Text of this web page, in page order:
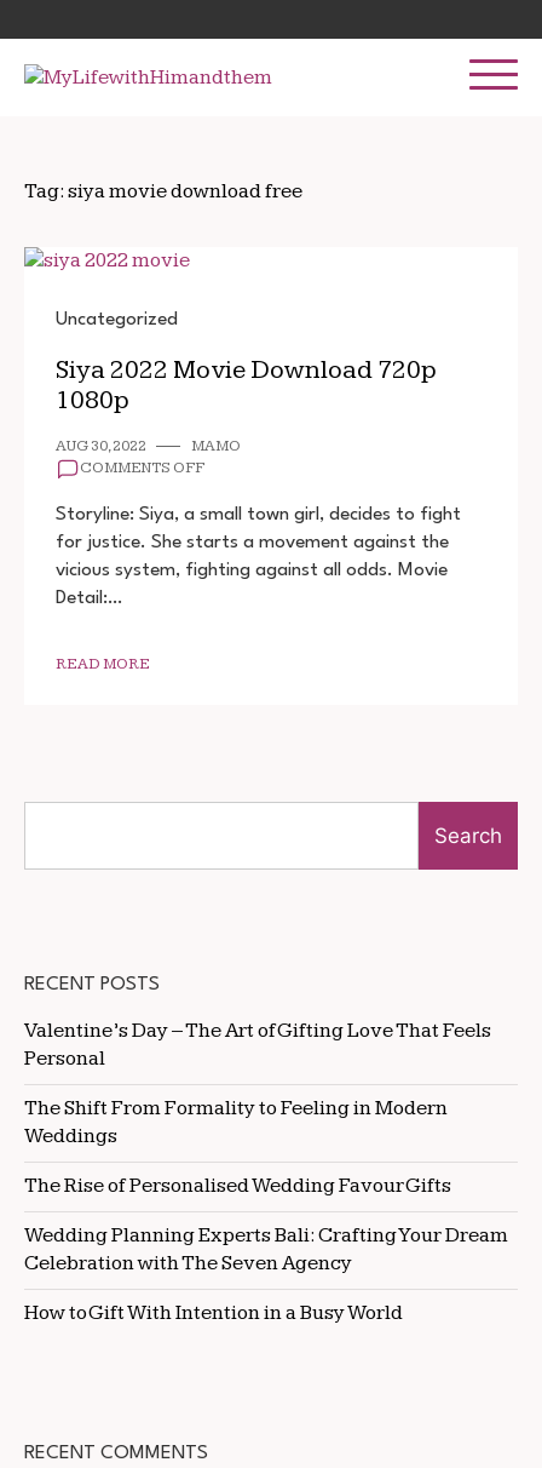
to
content
for:
Tag: siya movie download free
Uncategorized
Siya 2022 Movie Download 720p
1080p
AUG 30, 2022
MAMO
COMMENTS OFFON
2022
DOWNLOAD
720P
Storyline: Siya, a small town girl, decides to fight
for justice. She starts a movement against the
vicious system, fighting against all odds. Movie
Detail:…
READ MORE
Search
RECENT POSTS
Valentine’s Day – The Art of Gifting Love That Feels
Personal
The Shift From Formality to Feeling in Modern
Weddings
The Rise of Personalised Wedding Favour Gifts
Wedding Planning Experts Bali: Crafting Your Dream
Celebration with The Seven Agency
How to Gift With Intention in a Busy World
RECENT COMMENTS